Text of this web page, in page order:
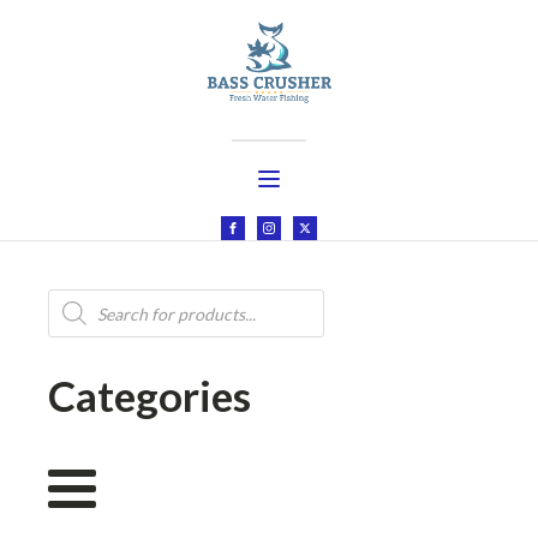
Products
search
Categories